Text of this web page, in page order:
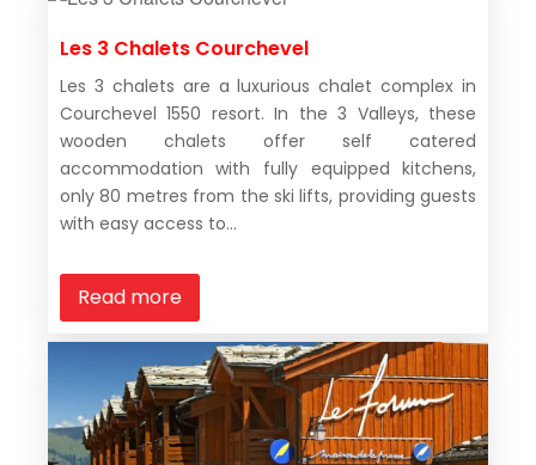
Les 3 Chalets Courchevel
Les 3 chalets are a luxurious chalet complex in
Courchevel 1550 resort. In the 3 Valleys, these
wooden chalets offer self catered
accommodation with fully equipped kitchens,
only 80 metres from the ski lifts, providing guests
with easy access to...
Read more